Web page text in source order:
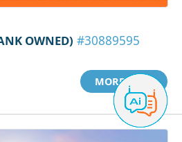
OWNED) #30889595
MORE INFO